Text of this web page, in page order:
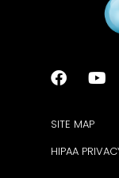
SITE MAP
HIPAA